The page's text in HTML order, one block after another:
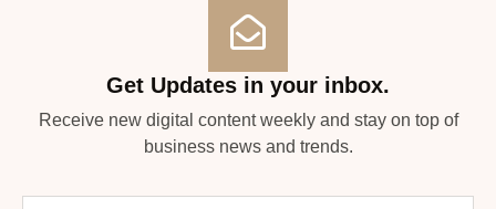
Get Updates in your inbox.
Receive new digital content weekly and stay on top of
business news and trends.